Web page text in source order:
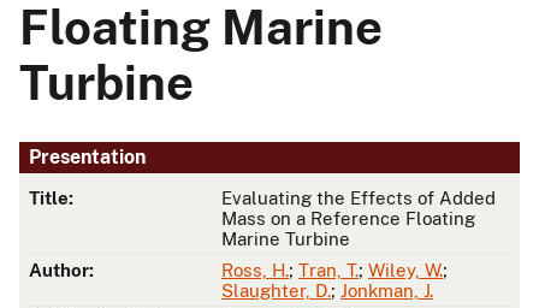
Floating Marine
Turbine
Presentation
Title:
Evaluating the Effects of Added
Mass on a Reference Floating
Marine Turbine
Author:
Ross, H.; Tran, T.; Wiley, W.;
Slaughter, D.; Jonkman, J.